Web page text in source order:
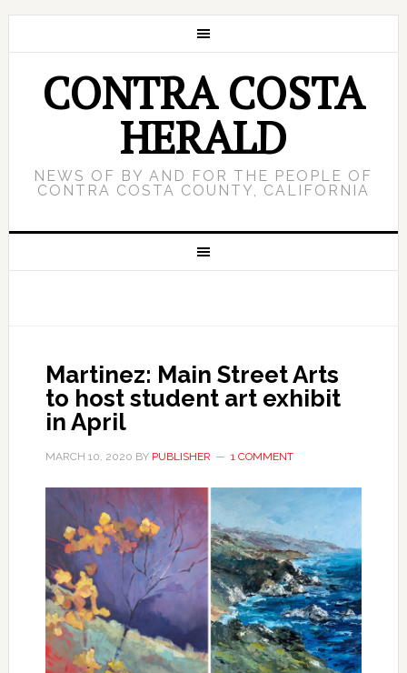
CONTRA COSTA
HERALD
NEWS OF BY AND FOR THE PEOPLE OF
CONTRA COSTA COUNTY, CALIFORNIA
Martinez: Main Street Arts
to host student art exhibit
in April
MARCH 10, 2020 BY PUBLISHER 1 COMMENT